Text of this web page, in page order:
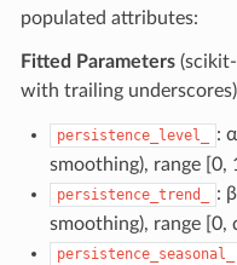
populated attributes:
Fitted Parameters(scikit-
with trailing
persistence_level_
:
smoothing), range [0,
persistence_trend_
:
smoothing), range [0,
persistence_seasonal_